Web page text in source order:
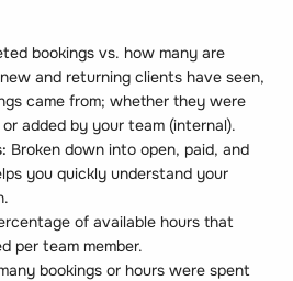
bookings vs. how many are
and returning clients have seen,
came from; whether they were
added by your team (internal).
Broken down into open, paid, and
you quickly understand your
of available hours that
per team member.
bookings or hours were spent